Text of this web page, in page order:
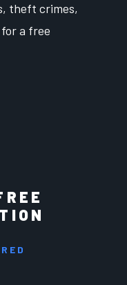
theft crimes,
a free